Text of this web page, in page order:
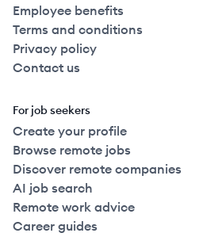
Employee benefits
Terms and conditions
Privacy policy
Contact us
For job seekers
Create your profile
Browse remote jobs
Discover remote companies
AI job search
Remote work advice
Career guides